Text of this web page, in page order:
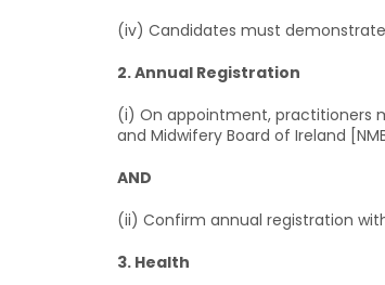
(iv) Candidates must
2. Annual Registration
(i) On appointment, practitioners
and Midwifery Board of Ireland
AND
(ii) Confirm annual registration
3. Health